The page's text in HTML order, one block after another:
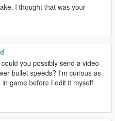
I thought that was your
could you possibly send a video
bullet speeds? I'm curious as
game before I edit it myself.